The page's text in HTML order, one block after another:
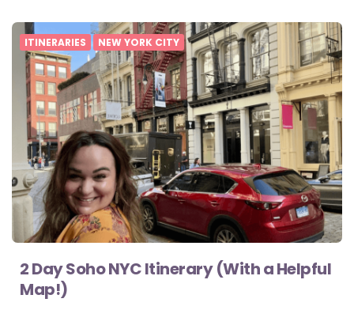
ITINERARIES NEW YORK CITY
2 Day Soho NYC Itinerary (With a Helpful
Map!)